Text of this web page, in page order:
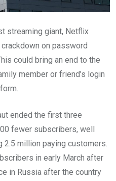
streaming giant, Netflix
on password
could bring an end to the
member or friend’s login
ended the first three
fewer subscribers, well
million paying customers.
in early March after
in Russia after the country